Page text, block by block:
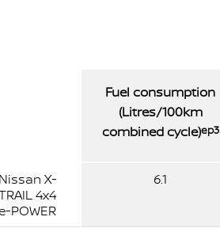
Fuel consumption
(Litres/100km
combined cycle)ep3
X-
4x4
POWER
6.1